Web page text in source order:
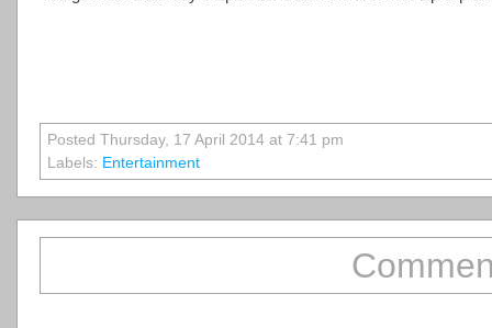
Posted Thursday, 17 April 2014 at 7:41 pm
Labels: Entertainment